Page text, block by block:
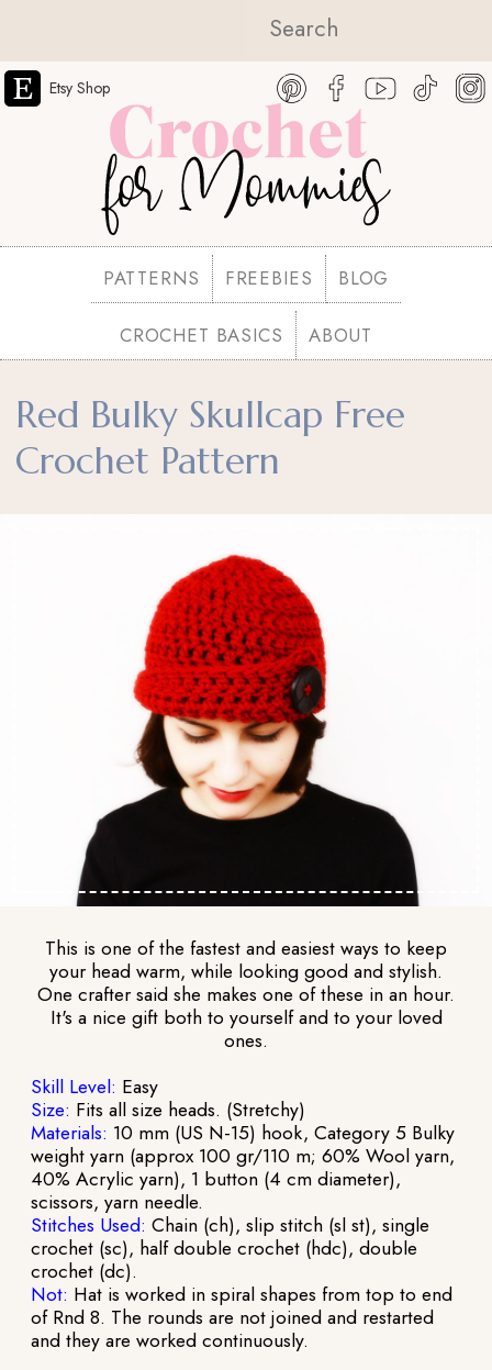
Etsy Shop
PATTERNS FREEBIES BLOG
CROCHET BASICS ABOUT
Red Bulky Skullcap Free
Crochet Pattern
This is one of the fastest and easiest ways to keep
your head warm, while looking good and stylish.
One crafter said she makes one of these in an hour.
It's a nice gift both to yourself and to your loved
ones.
Skill Level: Easy
Size: Fits all size heads. (Stretchy)
Materials: 10 mm (US N-15) hook, Category 5 Bulky
weight yarn (approx 100 gr/110 m; 60% Wool yarn,
40% Acrylic yarn), 1 button (4 cm diameter),
scissors, yarn needle.
Stitches Used: Chain (ch), slip stitch (sl st), single
crochet (sc), half double crochet (hdc), double
crochet (dc).
Not: Hat is worked in spiral shapes from top to end
of Rnd 8. The rounds are not joined and restarted
and they are worked continuously.